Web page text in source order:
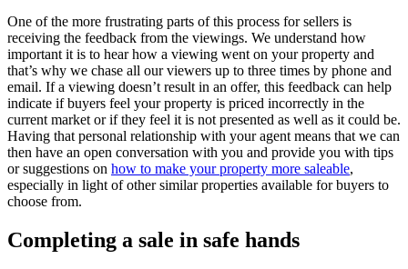
One of the more frustrating parts of this process for sellers is
receiving the feedback from the viewings. We understand how
important it is to hear how a viewing went on your property and
that’s why we chase all our viewers up to three times by phone and
email. If a viewing doesn’t result in an offer, this feedback can help
indicate if buyers feel your property is priced incorrectly in the
current market or if they feel it is not presented as well as it could be.
Having that personal relationship with your agent means that we can
then have an open conversation with you and provide you with tips
or suggestions on how to make your property more saleable,
especially in light of other similar properties available for buyers to
choose from.
Completing a sale in safe hands